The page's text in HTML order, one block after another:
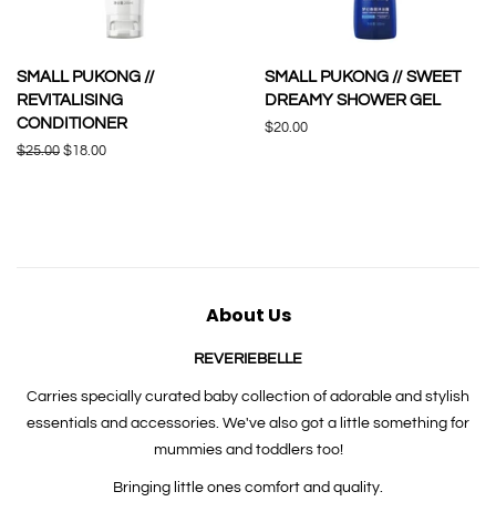
SMALL PUKONG //
REVITALISING
CONDITIONER
Regular
$25.00 Sale
$18.00
SMALL PUKONG // SWEET
DREAMY SHOWER GEL
Regular
$20.00
About Us
REVERIEBELLE
Carries specially curated baby collection of adorable and stylish
essentials and accessories. We've also got a little something for
mummies and toddlers too!
Bringing little ones comfort and quality.